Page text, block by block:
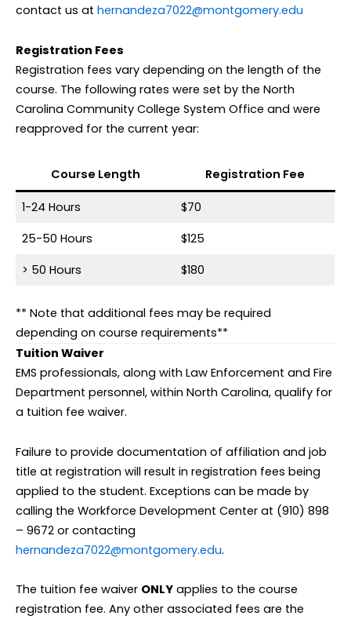
contact us at hernandeza7022@montgomery.edu
Registration Fees
Registration fees vary depending on the length of the
course. The following rates were set by the North
Carolina Community College System Office and were
reapproved for the current year:
Course Length Registration Fee
1-24 Hours
$70
25-50 Hours
$125
> 50 Hours
$180
** Note that additional fees may be required
depending on course requirements**
Tuition Waiver
EMS professionals, along with Law Enforcement and Fire
Department personnel, within North Carolina, qualify for
a tuition fee waiver.
Failure to provide documentation of affiliation and job
title at registration will result in registration fees being
applied to the student. Exceptions can be made by
calling the Workforce Development Center at (910) 898
– 9672 or contacting
hernandeza7022@montgomery.edu.
The tuition fee waiver ONLY applies to the course
registration fee. Any other associated fees are the